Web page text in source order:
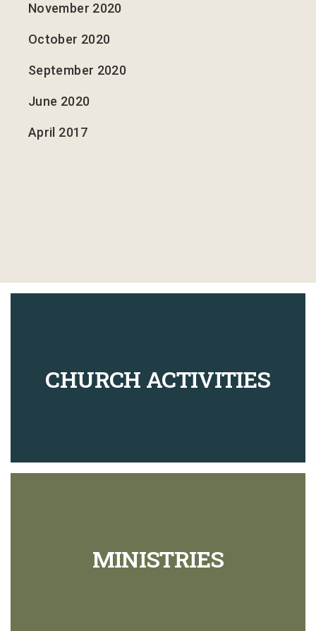
November 2020
October 2020
September 2020
June 2020
April 2017
CHURCH ACTIVITIES
MINISTRIES